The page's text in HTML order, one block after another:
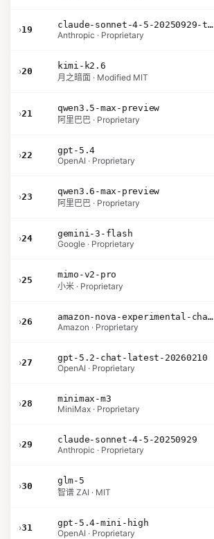
›19
claude-sonnet-4-5-20250929-thinking-32k
Anthropic · Proprietary
›20
kimi-k2.6
月之暗面 · Modified MIT
›21
qwen3.5-max-preview
阿里巴巴 · Proprietary
›22
gpt-5.4
OpenAI · Proprietary
›23
qwen3.6-max-preview
阿里巴巴 · Proprietary
›24
gemini-3-flash
Google · Proprietary
›25
mimo-v2-pro
小米 · Proprietary
›26
amazon-nova-experimental-chat-26-02-10
Amazon · Proprietary
›27
gpt-5.2-chat-latest-20260210
OpenAI · Proprietary
›28
minimax-m3
MiniMax · Proprietary
›29
claude-sonnet-4-5-20250929
Anthropic · Proprietary
›30
glm-5
智谱 ZAI · MIT
›31
gpt-5.4-mini-high
OpenAI · Proprietary